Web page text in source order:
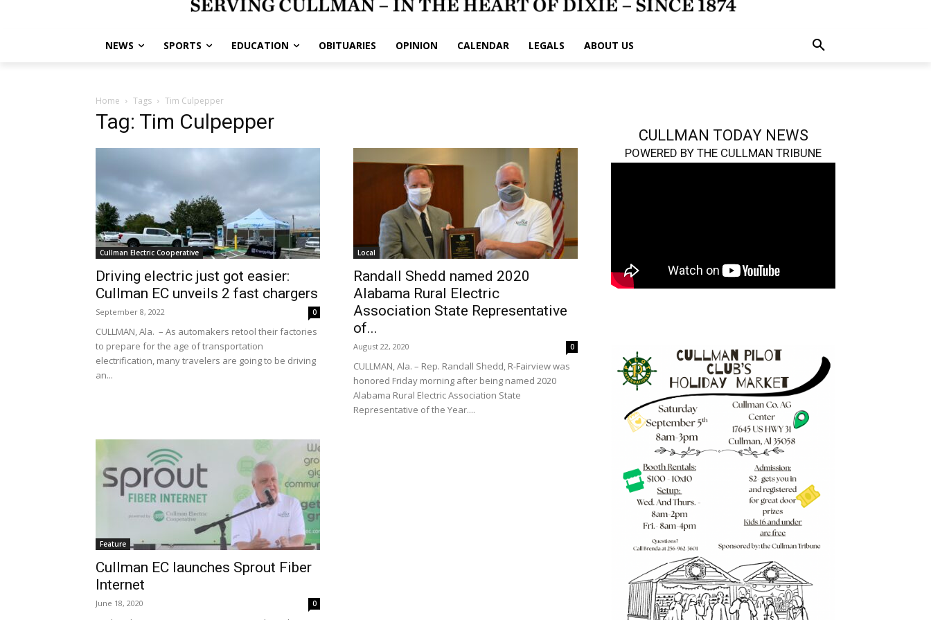
NEWS SPORTS EDUCATION OBITUARIES OPINION CALENDAR LEGALS ABOUT US
Home Tags Tim Culpepper
Tag: Tim Culpepper
Cullman Electric Cooperative
Driving electric just got easier:
Cullman EC unveils 2 fast chargers
September 8, 2022 0
CULLMAN, Ala. – As automakers retool their factories
to prepare for the age of transportation
electrification, many travelers are going to be driving
an...
Local
Randall Shedd named 2020
Alabama Rural Electric
Association State Representative
of...
August 22, 2020 0
CULLMAN, Ala. – Rep. Randall Shedd, R-Fairview was
honored Friday morning after being named 2020
Alabama Rural Electric Association State
Representative of the Year....
Feature
Cullman EC launches Sprout Fiber
Internet
June 18, 2020 0
CULLMAN TODAY NEWS
POWERED BY THE CULLMAN TRIBUNE